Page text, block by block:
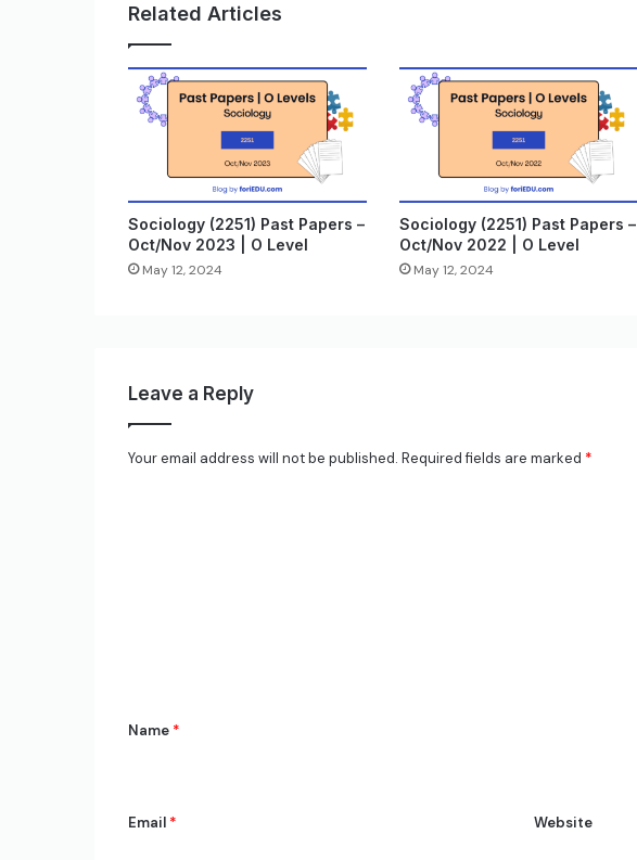
Related Articles
Sociology (2251) Past Papers –
Oct/Nov 2023 | O Level
May 12, 2024
Sociology (2251) Past Papers –
Oct/Nov 2022 | O Level
May 12, 2024
Leave a Reply
Your email address will not be published. Required fields are marked *
*Name *
Email * Website